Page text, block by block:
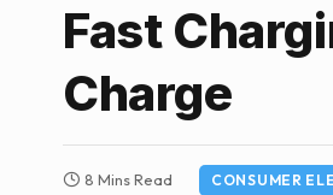
Fast
Charge
8 Mins Read CONSUMER